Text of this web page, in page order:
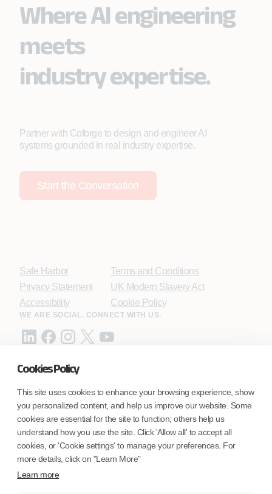
Cookies Policy
This site uses cookies to enhance your browsing experience, show
you personalized content, and help us improve our website. Some
cookies are essential for the site to function; others help us
understand how you use the site. Click 'Allow all' to accept all
cookies, or 'Cookie settings' to manage your preferences. For
more details, click on "Learn More"
Learn more
Where AI engineering
meets
industry expertise.
Partner with Coforge to design and engineer AI
systems grounded in real industry expertise.
Start the Conversation
Safe Harbor
Privacy Statement
Accessibility
Terms and Conditions
UK Modern Slavery Act
Cookie Policy
WE ARE SOCIAL. CONNECT WITH US.
Coforge BPS America Inc. (NMLS ID 1916526)
Coforge BPS Philippines, Inc. (NMLS ID 1617487)
Coforge Business Process Solutions Private Limited
(NMLS ID 2023047)
©Coforge Limited, 2026